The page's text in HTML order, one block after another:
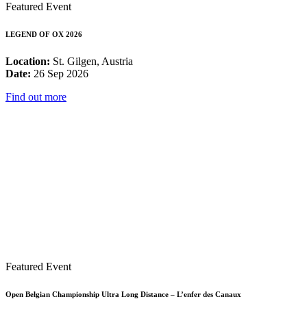
Featured Event
LEGEND OF OX 2026
Location: St. Gilgen, Austria
Date: 26 Sep 2026
Find out more
Featured Event
Open Belgian Championship Ultra Long Distance – L’enfer des Canaux